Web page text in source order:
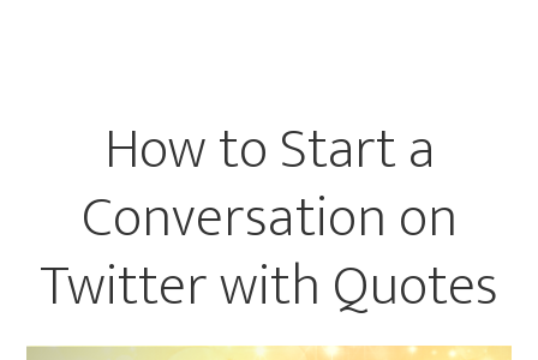
How to Start a
Conversation on
Twitter with Quotes